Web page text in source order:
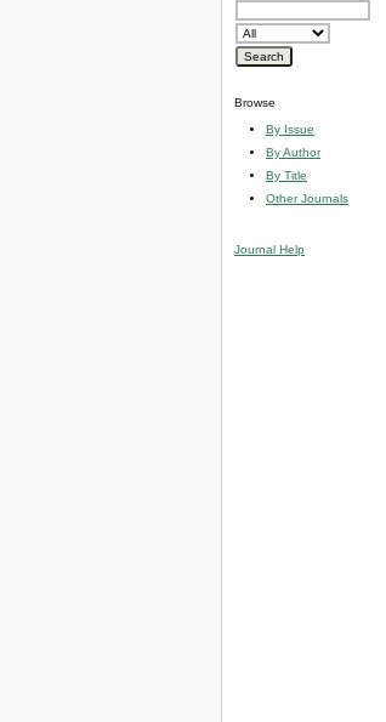
Browse
By Issue
By Author
By Title
Other Journals
Journal Help